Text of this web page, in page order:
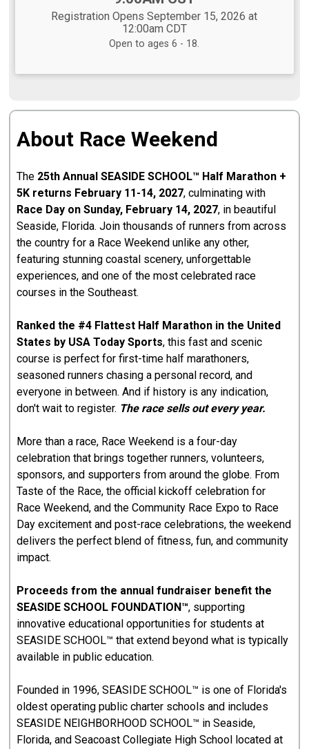
Registration Opens September 15, 2026 at
12:00am CDT
Open to ages 6 - 18.
About Race Weekend
The 25th Annual SEASIDE SCHOOL™ Half Marathon +
5K returns February 11-14, 2027, culminating with
Race Day on Sunday, February 14, 2027, in beautiful
Seaside, Florida. Join thousands of runners from across
the country for a Race Weekend unlike any other,
featuring stunning coastal scenery, unforgettable
experiences, and one of the most celebrated race
courses in the Southeast.
Ranked the #4 Flattest Half Marathon in the United
States by USA Today Sports, this fast and scenic
course is perfect for first-time half marathoners,
seasoned runners chasing a personal record, and
everyone in between. And if history is any indication,
don't wait to register. The race sells out every year.
More than a race, Race Weekend is a four-day
celebration that brings together runners, volunteers,
sponsors, and supporters from around the globe. From
Taste of the Race, the official kickoff celebration for
Race Weekend, and the Community Race Expo to Race
Day excitement and post-race celebrations, the weekend
delivers the perfect blend of fitness, fun, and community
impact.
Proceeds from the annual fundraiser benefit the
SEASIDE SCHOOL FOUNDATION™, supporting
innovative educational opportunities for students at
SEASIDE SCHOOL™ that extend beyond what is typically
available in public education.
Founded in 1996, SEASIDE SCHOOL™ is one of Florida's
oldest operating public charter schools and includes
SEASIDE NEIGHBORHOOD SCHOOL™ in Seaside,
Florida, and Seacoast Collegiate High School located at